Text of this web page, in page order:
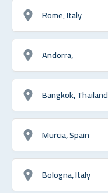
Rome, Italy
Andorra,
Bangkok, Thailand
Murcia, Spain
Bologna, Italy